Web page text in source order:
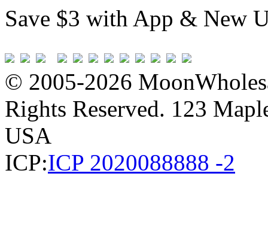
Save $3 with App & New
© 2005-2026
Rights Reserved. 123
USA
ICP:ICP 2020088888 -2